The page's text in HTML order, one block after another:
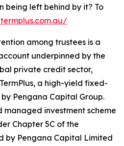
being left behind by it? To
among trustees is a
underpinned by the
private credit sector,
a high-yield fixed-
Pengana Capital Group.
managed investment scheme
Chapter 5C of the
by Pengana Capital Limited